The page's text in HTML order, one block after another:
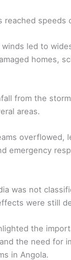
reached speeds
led to
homes,
from the
areas.
overflowed,
emergency
was not
were still
the
the need for
in Angola.